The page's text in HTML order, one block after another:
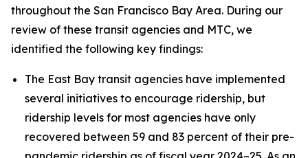
throughout the San Francisco Bay Area. During our
review of these transit agencies and MTC, we
identified the following key findings:
The East Bay transit agencies have implemented
several initiatives to encourage ridership, but
ridership levels for most agencies have only
recovered between 59 and 83 percent of their pre-